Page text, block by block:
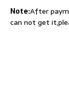
Note:After
can not get